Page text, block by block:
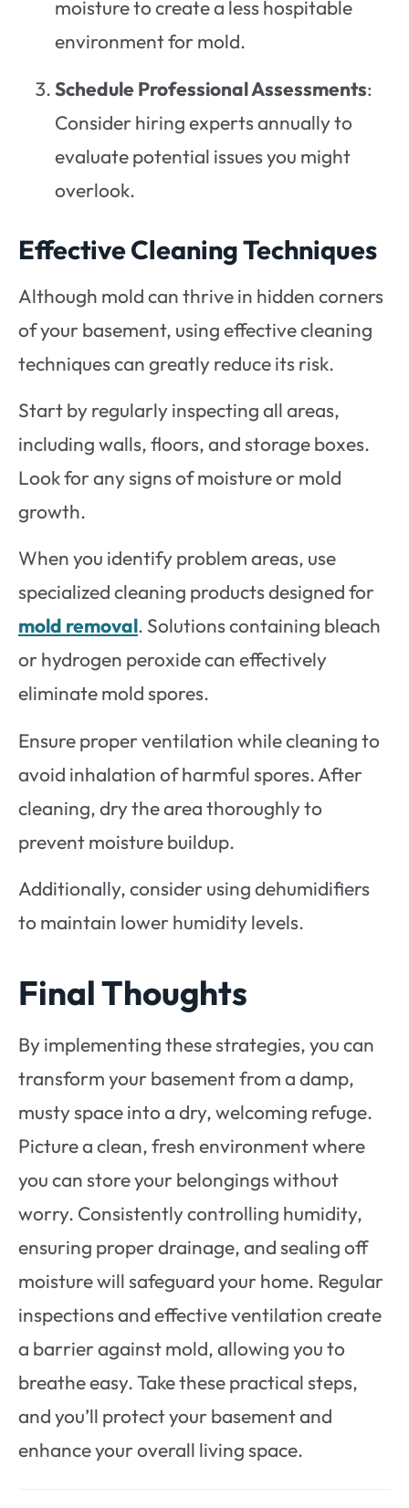
moisture to create a less hospitable
environment for mold.
Schedule Professional Assessments:
Consider hiring experts annually to
evaluate potential issues you might
overlook.
Effective Cleaning Techniques
Although mold can thrive in hidden corners
of your basement, using effective cleaning
techniques can greatly reduce its risk.
Start by regularly inspecting all areas,
including walls, floors, and storage boxes.
Look for any signs of moisture or mold
growth.
When you identify problem areas, use
specialized cleaning products designed for
mold removal. Solutions containing bleach
or hydrogen peroxide can effectively
eliminate mold spores.
Ensure proper ventilation while cleaning to
avoid inhalation of harmful spores. After
cleaning, dry the area thoroughly to
prevent moisture buildup.
Additionally, consider using dehumidifiers
to maintain lower humidity levels.
Final Thoughts
By implementing these strategies, you can
transform your basement from a damp,
musty space into a dry, welcoming refuge.
Picture a clean, fresh environment where
you can store your belongings without
worry. Consistently controlling humidity,
ensuring proper drainage, and sealing off
moisture will safeguard your home. Regular
inspections and effective ventilation create
a barrier against mold, allowing you to
breathe easy. Take these practical steps,
and you’ll protect your basement and
enhance your overall living space.